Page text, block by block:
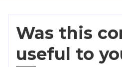
Was this
useful to